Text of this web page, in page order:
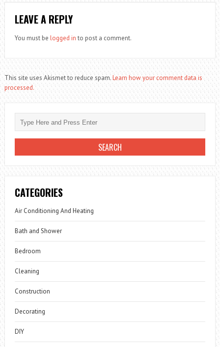
LEAVE A REPLY
You must be logged in to post a comment.
This site uses Akismet to reduce spam.Learn how your comment data is
processed.
CATEGORIES
Air Conditioning And Heating
Bath and Shower
Bedroom
Cleaning
Construction
Decorating
DIY